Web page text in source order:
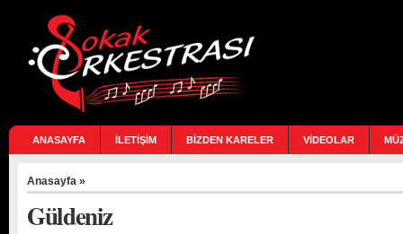
ANASAYFA İLETİŞİM BİZDEN KARELER VİDEOLAR
Anasayfa »
Güldeniz